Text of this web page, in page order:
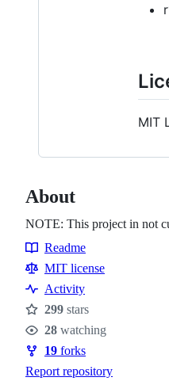
MIT
About
NOTE: This project in not
Resources
Readme
MIT license
Activity
Stars
299 stars
Watchers
28 watching
Forks
19 forks
Report repository